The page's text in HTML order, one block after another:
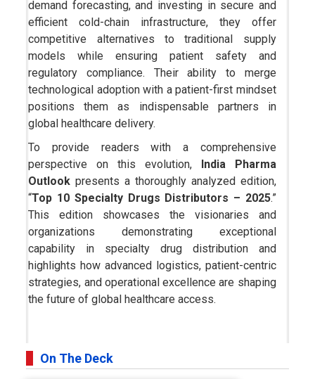
demand forecasting, and investing in secure and
efficient cold-chain infrastructure, they offer
competitive alternatives to traditional supply
models while ensuring patient safety and
regulatory compliance. Their ability to merge
technological adoption with a patient-first mindset
positions them as indispensable partners in
global healthcare delivery.
To provide readers with a comprehensive
perspective on this evolution,India Pharma
Outlookpresents a thoroughly analyzed edition,
“Top 10 Specialty Drugs Distributors – 2025.”
This edition showcases the visionaries and
organizations demonstrating exceptional
capability in specialty drug distribution and
highlights how advanced logistics, patient-centric
strategies, and operational excellence are shaping
the future of global healthcare access.
On The Deck